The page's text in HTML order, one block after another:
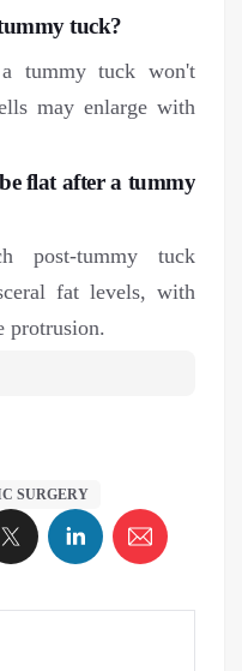
tuck?
tummy tuck won't
may enlarge with
flat after a tummy
post-tummy tuck
fat levels, with
protrusion.
SURGERY